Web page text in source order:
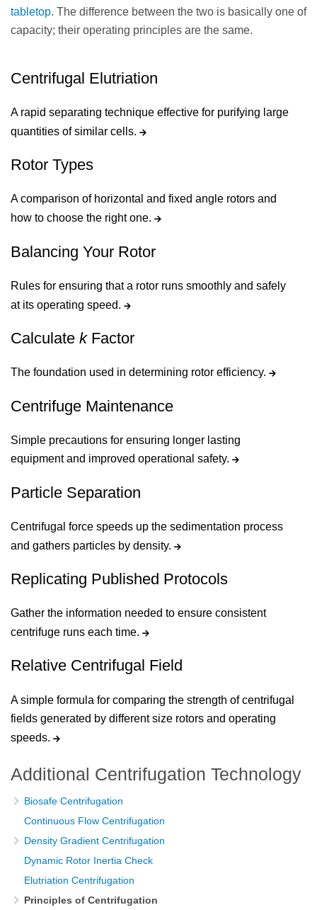
tabletop. The difference between the two is basically one of
capacity; their operating principles are the same.
Centrifugal Elutriation
A rapid separating technique effective for purifying large
quantities of similar cells.
Rotor Types
A comparison of horizontal and fixed angle rotors and
how to choose the right one.
Balancing Your Rotor
Rules for ensuring that a rotor runs smoothly and safely
at its operating speed.
Calculate k Factor
The foundation used in determining rotor efficiency.
Centrifuge Maintenance
Simple precautions for ensuring longer lasting
equipment and improved operational safety.
Particle Separation
Centrifugal force speeds up the sedimentation process
and gathers particles by density.
Replicating Published Protocols
Gather the information needed to ensure consistent
centrifuge runs each time.
Relative Centrifugal Field
A simple formula for comparing the strength of centrifugal
fields generated by different size rotors and operating
speeds.
Additional Centrifugation Technology
Biosafe Centrifugation
Continuous Flow Centrifugation
Density Gradient Centrifugation
Dynamic Rotor Inertia Check
Elutriation Centrifugation
Principles of Centrifugation